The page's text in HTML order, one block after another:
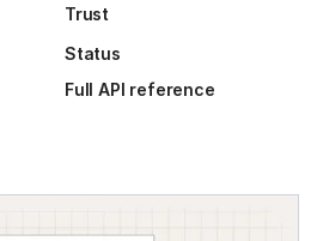
Trust
Status
Full API reference